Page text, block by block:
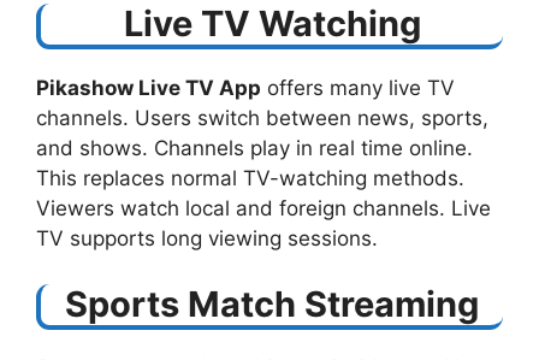
Live TV Watching
Pikashow Live TV App offers many live TV
channels. Users switch between news, sports,
and shows. Channels play in real time online.
This replaces normal TV-watching methods.
Viewers watch local and foreign channels. Live
TV supports long viewing sessions.
Sports Match Streaming